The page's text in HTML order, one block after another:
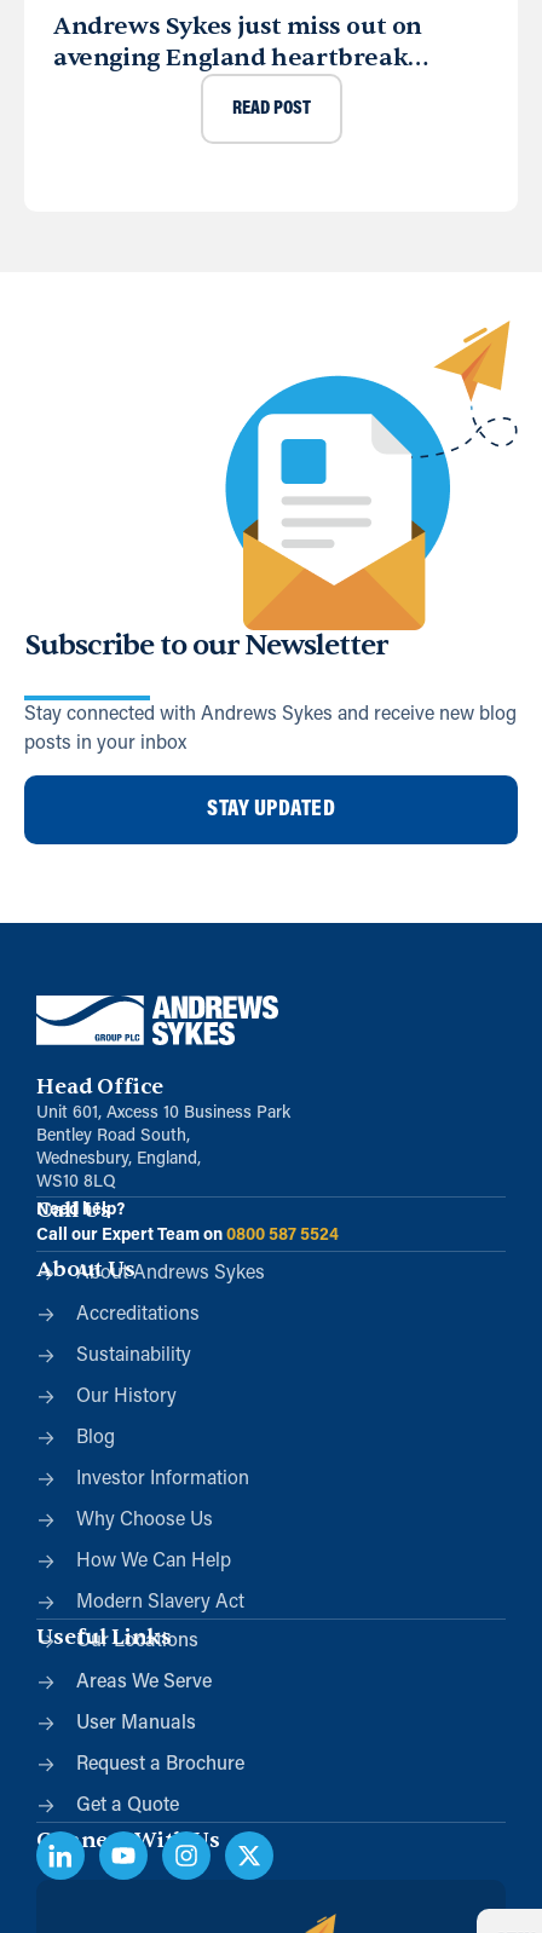
Andrews Sykes just miss out on
avenging England heartbreak…
READ POST
Subscribe to our Newsletter
Stay connected with Andrews Sykes and receive new blog
posts in your inbox
STAY UPDATED
Head Office
Unit 601, Axcess 10 Business Park
Bentley Road South,
Wednesbury, England,
WS10 8LQ
Call Us
Need help?
Call our Expert Team on 0800 587 5524
About Us
About Andrews Sykes
Accreditations
Sustainability
Our History
Blog
Investor Information
Why Choose Us
How We Can Help
Modern Slavery Act
Useful Links
Our Locations
Areas We Serve
User Manuals
Request a Brochure
Get a Quote
Connect With Us